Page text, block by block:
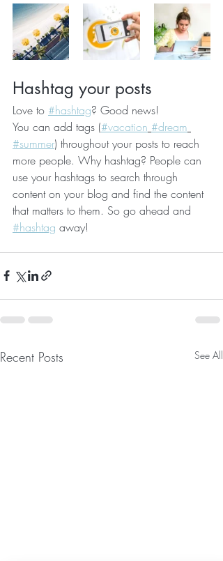
Hashtag your posts
Love to #hashtag? Good news!
You can add tags (#vacation #dream
#summer) throughout your posts to reach
more people. Why hashtag? People can
use your hashtags to search through
content on your blog and find the content
that matters to them. So go ahead and
#hashtag away!
Recent Posts See All